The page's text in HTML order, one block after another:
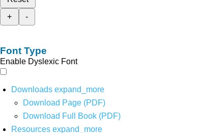
+
-
Font Type
Enable Dyslexic Font
Downloads expand_more
Download Page (PDF)
Download Full Book (PDF)
Resources expand_more